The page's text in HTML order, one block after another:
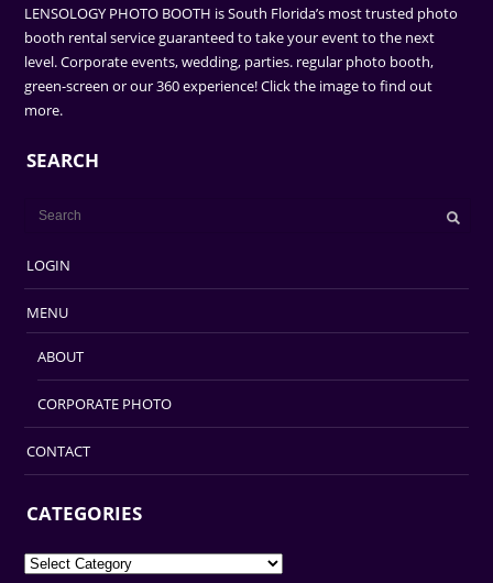
LENSOLOGY PHOTO BOOTH is South Florida’s most trusted photo
booth rental service guaranteed to take your event to the next
level. Corporate events, wedding, parties. regular photo booth,
green-screen or our 360 experience! Click the image to find out
more.
SEARCH
LOGIN
MENU
ABOUT
CORPORATE PHOTO
CONTACT
CATEGORIES
Categories